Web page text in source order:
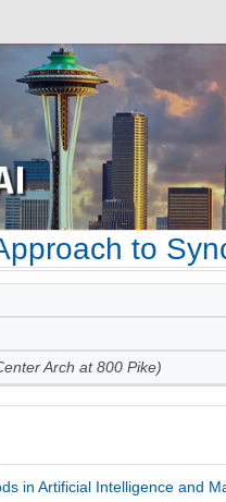
to
Arch at 800 Pike)
in Artificial Intelligence and